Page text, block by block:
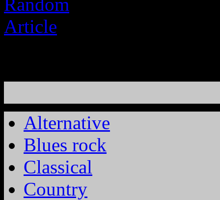
Alternative
Blues rock
Classical
Country